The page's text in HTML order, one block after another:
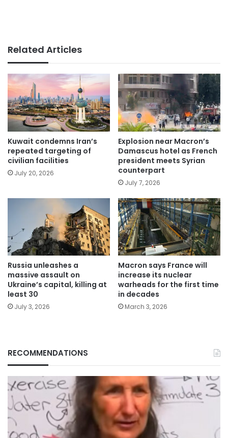
Related Articles
Kuwait condemns Iran’s
repeated targeting of
civilian facilities
July 20, 2026
Explosion near Macron’s
Damascus hotel as French
president meets Syrian
counterpart
July 7, 2026
Russia unleashes a
massive assault on
Ukraine’s capital, killing at
least 30
July 3, 2026
Macron says France will
increase its nuclear
warheads for the first time
in decades
March 3, 2026
RECOMMENDATIONS